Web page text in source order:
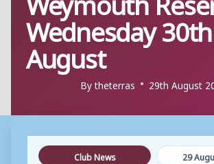
Wednesday 30th
August
Bytheterras 29th August
Club News
29